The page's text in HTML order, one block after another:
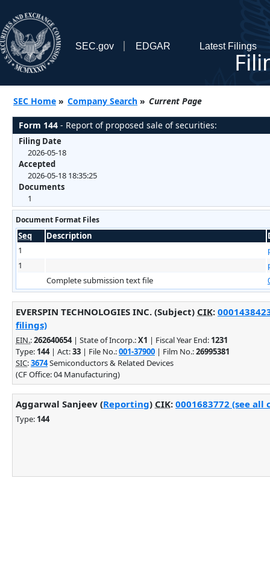
SEC.gov EDGAR Latest Filings
SEC Home » Company Search » Current Page
Form 144 - Report of proposed sale of securities:
Filing Date
2026-05-18
Accepted
2026-05-18 18:35:25
Documents
1
Document Format Files
Seq Description
1
1
Complete submission text file
EVERSPIN TECHNOLOGIES INC. (Subject) CIK:
filings)
EIN.:262640654| State of Incorp.:X1 | Fiscal Year End: 1231
Type: 144| Act:33 | File No.:001-37900 | Film No.:26995381
SIC:3674Semiconductors & Related Devices
(CF Office: 04 Manufacturing)
Aggarwal Sanjeev (Reporting) CIK: 0001683772 (see
Type: 144